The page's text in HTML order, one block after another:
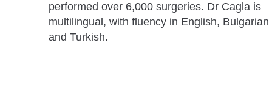
performed over 6,000 surgeries. Dr Cagla is
multilingual, with fluency in English, Bulgarian
and Turkish.